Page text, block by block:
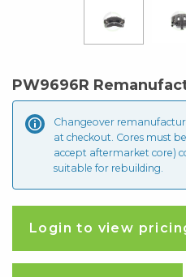
PW9696R
Changeover
at checkout. Cores must
accept aftermarket core)
suitable for rebuilding.
Login to view